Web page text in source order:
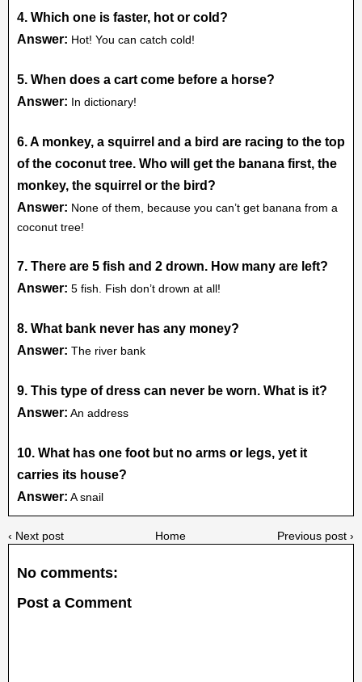
4. Which one is faster, hot or cold?
Answer: Hot! You can catch cold!
5. When does a cart come before a horse?
Answer: In dictionary!
6. A monkey, a squirrel and a bird are racing to the top
of the coconut tree. Who will get the banana first, the
monkey, the squirrel or the bird?
Answer: None of them, because you can’t get banana from a
coconut tree!
7. There are 5 fish and 2 drown. How many are left?
Answer: 5 fish. Fish don’t drown at all!
8. What bank never has any money?
Answer: The river bank
9. This type of dress can never be worn. What is it?
Answer: An address
10. What has one foot but no arms or legs, yet it
carries its house?
Answer: A snail
‹ Next post Previous post ›
Home
No comments:
Post a Comment